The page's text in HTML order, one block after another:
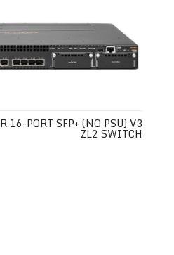
PORT SFP+ (NO PSU) V3
ZL2 SWITCH